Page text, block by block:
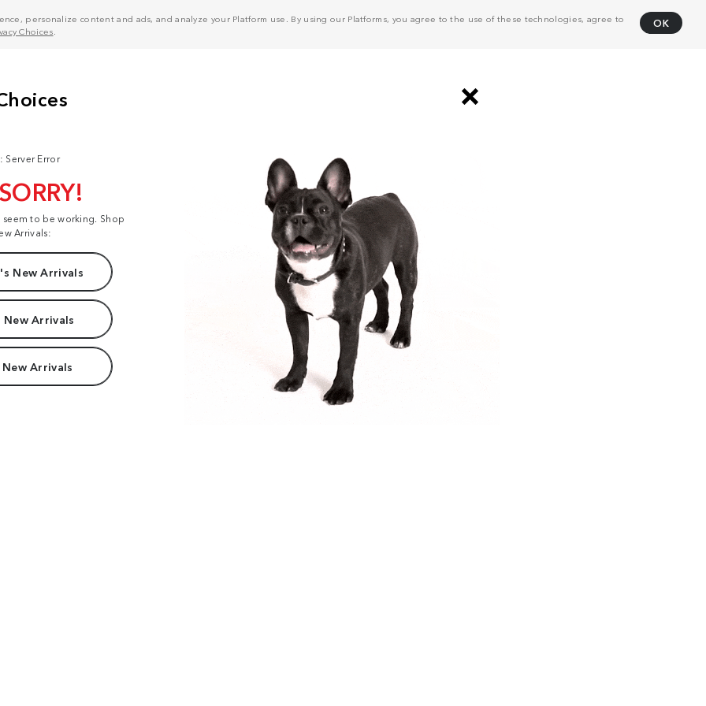
personalize content and ads, and analyze your Platform use. By using our Platforms, you agree to the use of these technologies, agree to
Choices
OK
Server Error
to be working. Shop
Arrivals:
New Arrivals
New Arrivals
Arrivals